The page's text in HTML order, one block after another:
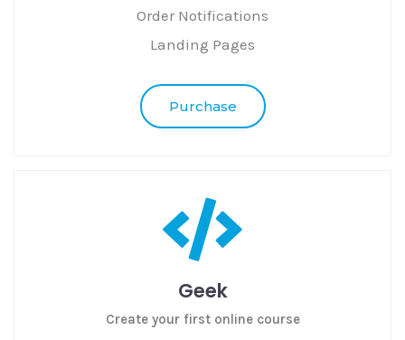
Order Notifications
Landing Pages
Purchase
Geek
Create your first online course